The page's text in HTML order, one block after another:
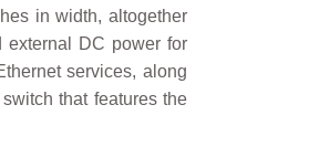
in width, altogether
external DC power for
services, along
that features the